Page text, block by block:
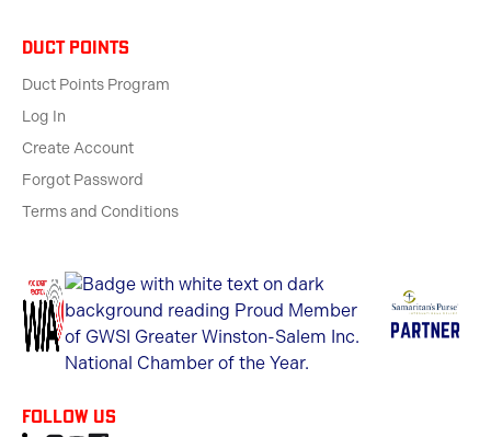
Duct Points
Duct Points Program
Log In
Create Account
Forgot Password
Terms and Conditions
Follow us